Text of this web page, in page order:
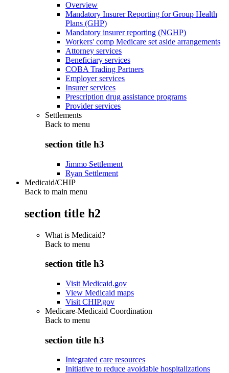
Overview
Mandatory Insurer Reporting for Group Health
Plans (GHP)
Mandatory insurer reporting (NGHP)
Workers' comp Medicare set aside arrangements
Attorney services
Beneficiary services
COBA Trading Partners
Employer services
Insurer services
Prescription drug assistance programs
Provider services
Settlements
Back to menu
section title h3
Jimmo Settlement
Ryan Settlement
Medicaid/CHIP
Back to main menu
section title h2
What is Medicaid?
Back to menu
section title h3
Visit Medicaid.gov
View Medicaid maps
Visit CHIP.gov
Medicare-Medicaid Coordination
Back to menu
section title h3
Integrated care resources
Initiative to reduce avoidable hospitalizations